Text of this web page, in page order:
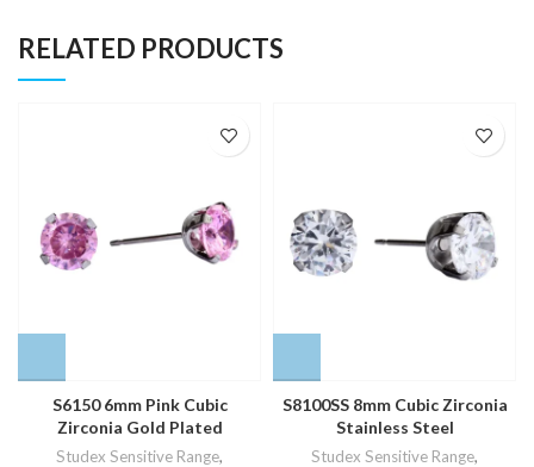
RELATED PRODUCTS
S6150 6mm Pink Cubic
Zirconia Gold Plated
Studex Sensitive Range,
S8100SS 8mm Cubic Zirconia
Stainless Steel
Studex Sensitive Range,